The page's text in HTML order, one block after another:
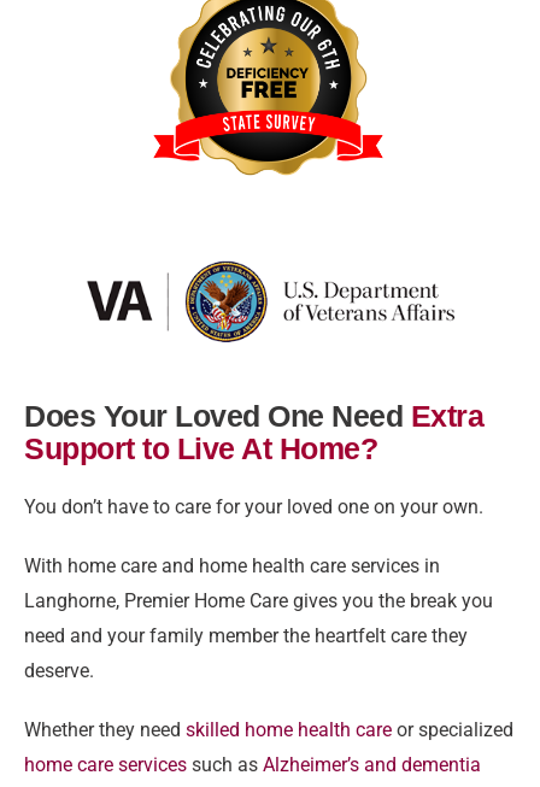
Does Your Loved One Need Extra
Support to Live At Home?
You don’t have to care for your loved one on your own.
With home care and home health care services in
Langhorne, Premier Home Care gives you the break you
need and your family member the heartfelt care they
deserve.
Whether they need skilled home health care or specialized
home care services such as Alzheimer’s and dementia